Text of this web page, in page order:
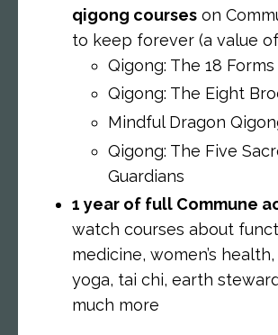
qigong courses on
to keep forever (a value
Qigong: The 18 Forms
Qigong: The Eight
Mindful Dragon
Qigong: The Five
Guardians
1 year of full Commune
watch courses about
medicine, women’s
yoga, tai chi, earth
much more